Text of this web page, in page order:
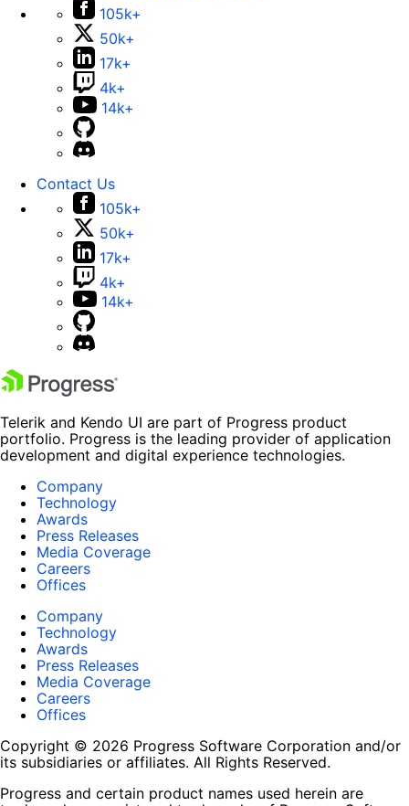
105k+
50k+
17k+
4k+
14k+
Contact Us
105k+
50k+
17k+
4k+
14k+
Telerik and Kendo UI are part of Progress product
portfolio. Progress is the leading provider of application
development and digital experience technologies.
Company
Technology
Awards
Press Releases
Media Coverage
Careers
Offices
Company
Technology
Awards
Press Releases
Media Coverage
Careers
Offices
Copyright © 2026 Progress Software Corporation and/or
its subsidiaries or affiliates. All Rights Reserved.
Progress and certain product names used herein are